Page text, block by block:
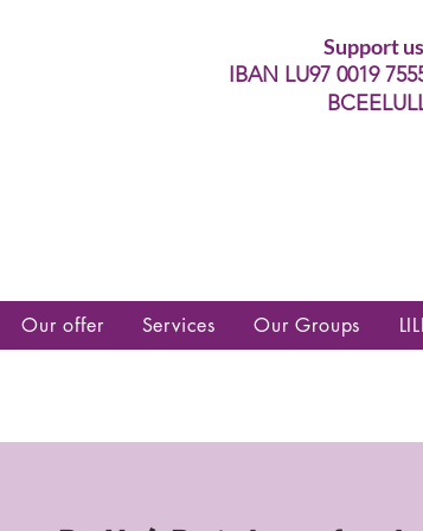
Support
IBAN LU97 0019
Our offer Services Our Groups LILI